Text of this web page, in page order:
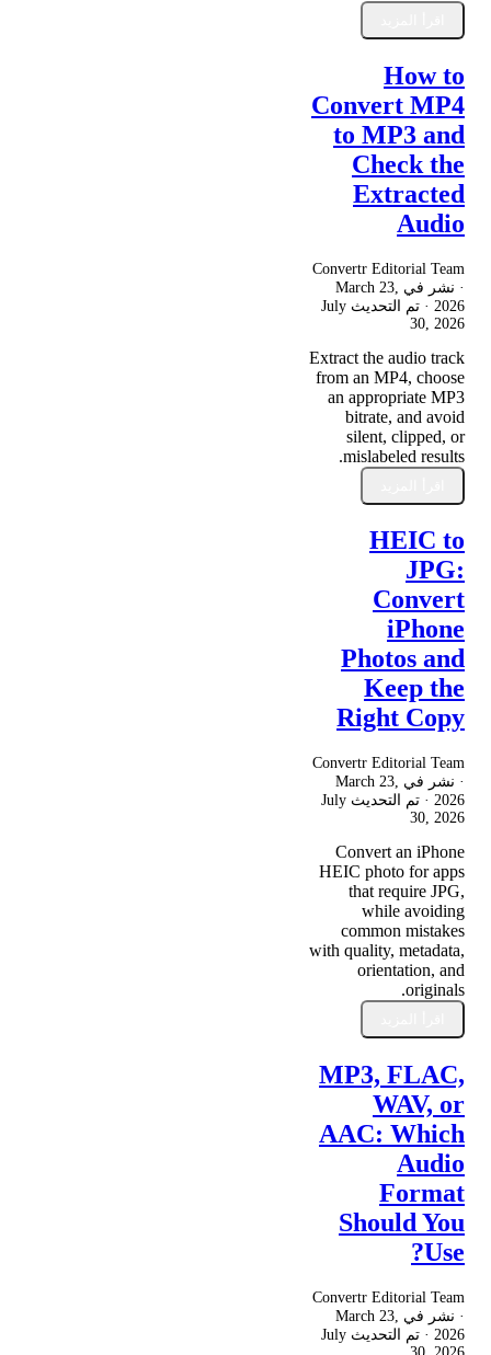
How to
Convert MP4
to MP3 and
Check the
Extracted
Audio
Convertr Editorial Team
· نشر في March 23,
2026 · تم التحديث July
30, 2026
Extract the audio track
from an MP4, choose
an appropriate MP3
bitrate, and avoid
silent, clipped, or
mislabeled results.
HEIC to
JPG:
Convert
iPhone
Photos and
Keep the
Right Copy
Convertr Editorial Team
· نشر في March 23,
2026 · تم التحديث July
30, 2026
Convert an iPhone
HEIC photo for apps
that require JPG,
while avoiding
common mistakes
with quality, metadata,
orientation, and
originals.
MP3, FLAC,
WAV, or
AAC: Which
Audio
Format
Should You
Use?
Convertr Editorial Team
· نشر في March 23,
2026 · تم التحديث July